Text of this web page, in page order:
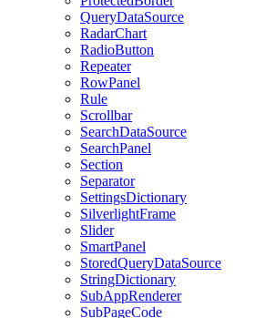
QueryDataSource
RadarChart
RadioButton
Repeater
RowPanel
Rule
Scrollbar
SearchDataSource
SearchPanel
Section
Separator
SettingsDictionary
SilverlightFrame
Slider
SmartPanel
StoredQueryDataSource
StringDictionary
SubAppRenderer
SubPageCode